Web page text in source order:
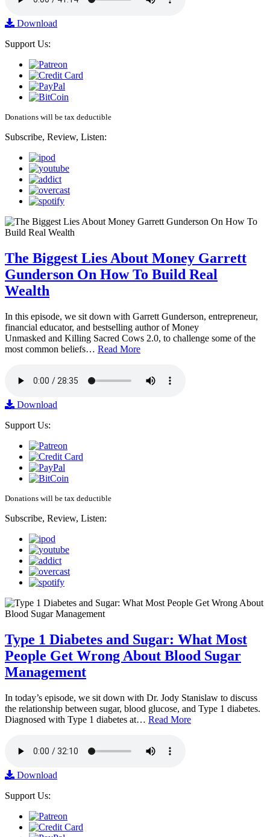
Download
Support Us:
Donations will be tax deductible
Subscribe, Review, Listen:
The Biggest Lies About Money Garrett
Gunderson On How To Build Real
Wealth
In this episode, we sit down with Garrett Gunderson, entrepreneur,
financial educator, and bestselling author of Money
Unmasked and Killing Sacred Cows 2.0, to challenge some of the
most common beliefs… Read More
Download
Support Us:
Donations will be tax deductible
Subscribe, Review, Listen:
Type 1 Diabetes and Sugar: What Most
People Get Wrong About Blood Sugar
Management
In today’s episode, we sit down with Dr. Jody Stanislaw to discuss
the relationship between sugar, blood glucose, and Type 1 diabetes.
Diagnosed with Type 1 diabetes at… Read More
Download
Support Us: